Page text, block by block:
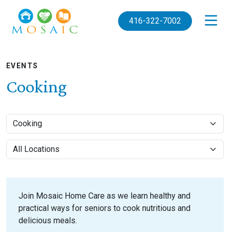
416-322-7002
EVENTS
Cooking
Join Mosaic Home Care as we learn healthy and
practical ways for seniors to cook nutritious and
delicious meals.